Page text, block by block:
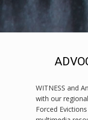
WITNESS and
with our
Forced